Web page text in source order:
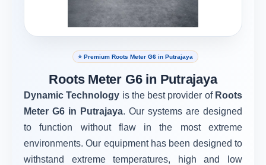
⭐ Premium Roots Meter G6 in Putrajaya
Roots Meter G6 in Putrajaya
Dynamic Technology is the best provider of Roots
Meter G6 in Putrajaya. Our systems are designed
to function without flaw in the most extreme
environments. Our equipment has been designed to
withstand extreme temperatures, high and low